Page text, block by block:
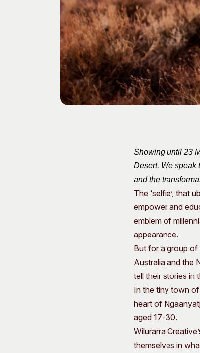
Showing until 23
Desert. We speak
and the
The ‘selfie’, that
empower and
emblem of
appearance.
But for a group of
Australia and the
tell their stories in
In the tiny town
heart of
aged 17-30.
Wilurarra
themselves in